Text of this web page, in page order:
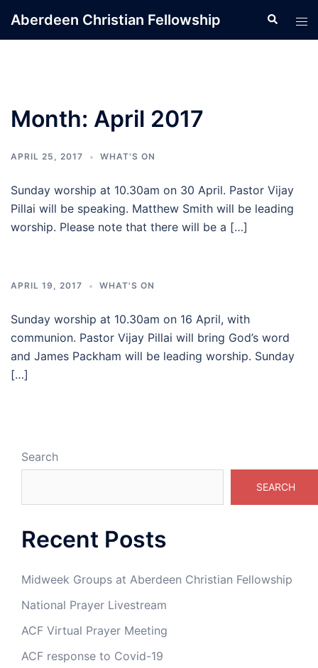
Aberdeen Christian Fellowship Search
Month: April 2017
APRIL 25, 2017 WHAT'S ON
Sunday worship at 10.30am on 30 April. Pastor Vijay
Pillai will be speaking. Matthew Smith will be leading
worship. Please note that there will be a […]
APRIL 19, 2017 WHAT'S ON
Sunday worship at 10.30am on 16 April, with
communion. Pastor Vijay Pillai will bring God’s word
and James Packham will be leading worship. Sunday
[…]
Search
SEARCH
Recent Posts
Midweek Groups at Aberdeen Christian Fellowship
National Prayer Livestream
ACF Virtual Prayer Meeting
ACF response to Covid-19